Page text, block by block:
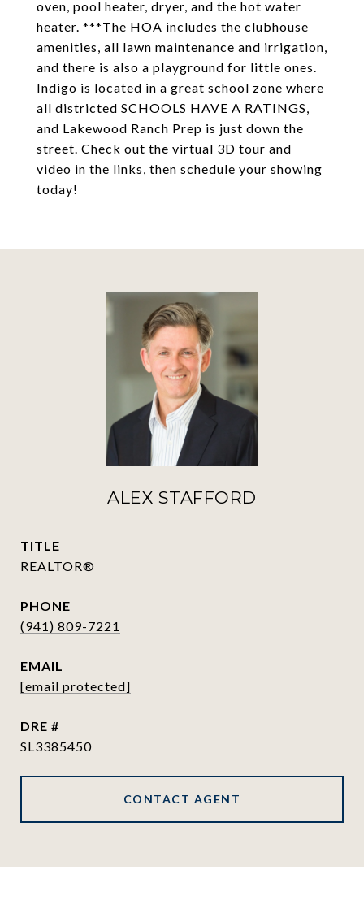
oven, pool heater, dryer, and the hot water
heater. ***The HOA includes the clubhouse
amenities, all lawn maintenance and irrigation,
and there is also a playground for little ones.
Indigo is located in a great school zone where
all districted SCHOOLS HAVE A RATINGS,
and Lakewood Ranch Prep is just down the
street. Check out the virtual 3D tour and
video in the links, then schedule your showing
today!
ALEX STAFFORD
TITLE
REALTOR®
PHONE
(941) 809-7221
EMAIL
[email protected]
DRE #
SL3385450
CONTACT AGENT